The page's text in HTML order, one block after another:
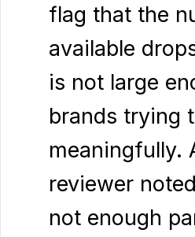
flag that the
available
is not large
brands trying
meaningfully.
reviewer
not enough